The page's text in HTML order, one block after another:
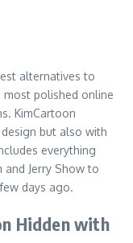
alternatives to
most polished online
KimCartoon
but also with
everything
Jerry Show to
days ago.
Hidden with